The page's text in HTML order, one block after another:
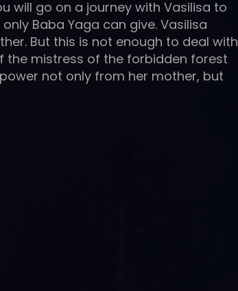
will go on a journey with Vasilisa to
Baba Yaga can give. Vasilisa
But this is not enough to deal with
the mistress of the forbidden forest
not only from her mother, but